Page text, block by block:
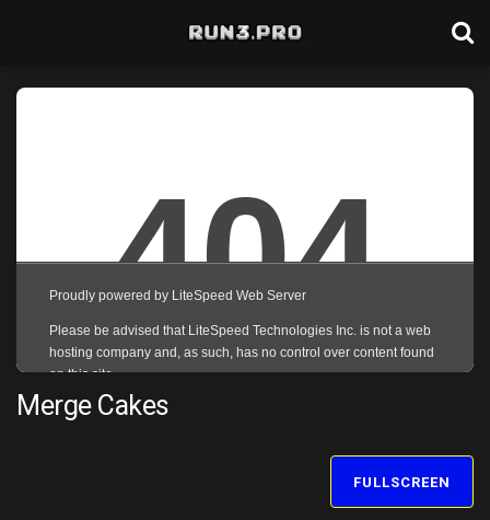
Merge Cakes
FULLSCREEN